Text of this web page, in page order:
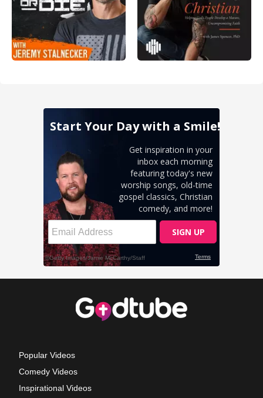
Popular Videos
Comedy Videos
Inspirational Videos